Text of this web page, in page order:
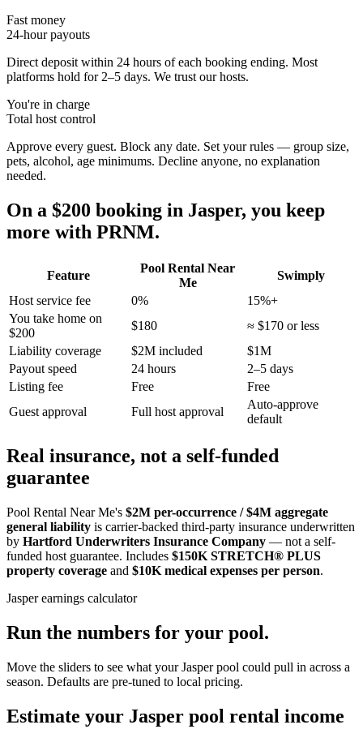
Fast money
24-hour payouts
Direct deposit within 24 hours of each booking ending. Most
platforms hold for 2–5 days. We trust our hosts.
You're in charge
Total host control
Approve every guest. Block any date. Set your rules — group size,
pets, alcohol, age minimums. Decline anyone, no explanation
needed.
On a $200 booking in Jasper, you keep
more with PRNM.
Feature
Pool Rental Near
Me
Swimply
Host service fee
0%
15%+
You take home on
$200
$180
≈ $170 or less
Liability coverage
$2M included
$1M
Payout speed
24 hours
2–5 days
Listing fee
Free
Free
Guest approval
Full host approval
Auto-approve
default
Real insurance, not a self-funded
guarantee
Pool Rental Near Me's $2M per-occurrence / $4M aggregate
general liability is carrier-backed third-party insurance underwritten
by Hartford Underwriters Insurance Company — not a self-
funded host guarantee. Includes $150K STRETCH® PLUS
property coverage and $10K medical expenses per person.
Jasperearnings calculator
Run the numbers for your pool.
Move the sliders to see what yourJasperpool could pull in across a
season. Defaults are pre-tuned to local pricing.
Estimate your Jasper pool rental income